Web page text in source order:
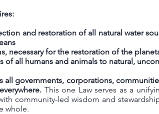
and restoration of all natural water
necessary for the restoration of the
of all humans and animals to natural,
all governments, corporations,
This one Law serves as a
community-led wisdom and
whole.